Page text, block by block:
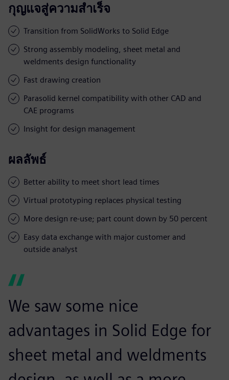
กุญแจสู่ความสำเร็จ
Transition from SolidWorks to Solid Edge
Strong assembly modeling, sheet metal and
weldments design functionality
Fast drawing creation
Parasolid kernel compatibility with other CAD and
CAE programs
Insight for design management
ผลลัพธ์
Better ability to meet short lead times
Virtual prototyping replaces physical testing
More design re-use; part count down by 50 percent
Easy data exchange with major customer and
outside analyst
We saw some nice
advantages in Solid Edge for
sheet metal and weldments